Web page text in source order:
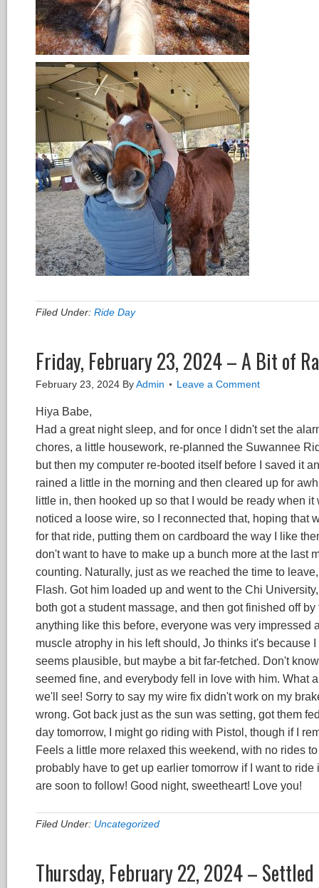
Filed Under: Ride Day
Friday, February 23, 2024 – A Bit of
February 23, 2024 ByAdmin Leave a Comment
Hiya Babe,
Had a great night sleep, and for once I didn't set the
chores, a little housework, re-planned the Suwannee
but then my computer re-booted itself before I saved it
rained a little in the morning and then cleared up for
little in, then hooked up so that I would be ready when
noticed a loose wire, so I reconnected that, hoping that
for that ride, putting them on cardboard the way I like
don't want to have to make up a bunch more at the last
counting. Naturally, just as we reached the time to
Flash. Got him loaded up and went to the Chi
both got a student massage, and then got finished off
anything like this before, everyone was very
muscle atrophy in his left should, Jo thinks it's because
seems plausible, but maybe a bit far-fetched. Don't
seemed fine, and everybody fell in love with him. What
we'll see! Sorry to say my wire fix didn't work on my
wrong. Got back just as the sun was setting, got them
day tomorrow, I might go riding with Pistol, though if I
Feels a little more relaxed this weekend, with no rides
probably have to get up earlier tomorrow if I want to
are soon to follow! Good night, sweetheart! Love you!
Filed Under: Uncategorized
Thursday, February 22, 2024 – Settled